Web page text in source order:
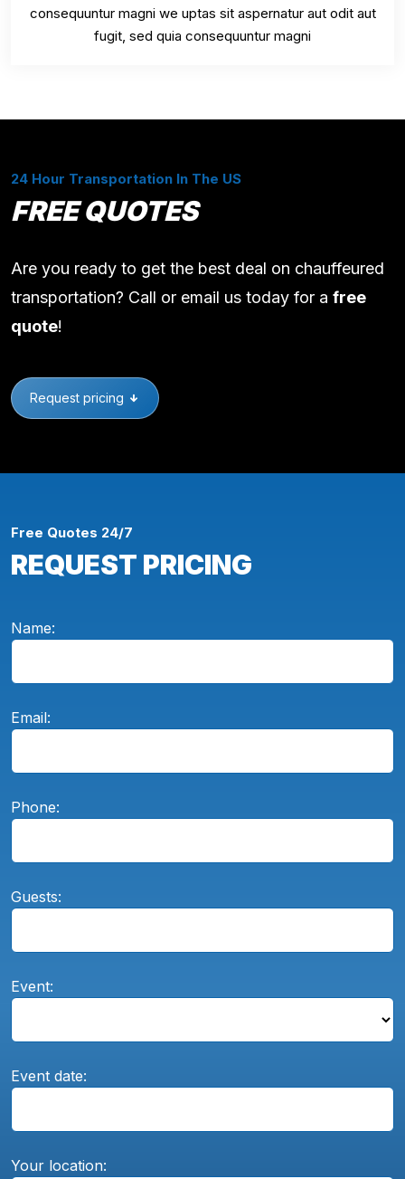
consequuntur magni we uptas sit aspernatur aut odit aut
fugit, sed quia consequuntur magni
24 Hour Transportation In The US
FREE QUOTES
Are you ready to get the best deal on chauffeured
transportation? Call or email us today for a free
quote!
Request pricing
Free Quotes 24/7
REQUEST PRICING
Name:
Email:
Phone:
Guests:
Event:
Event date:
Your location: